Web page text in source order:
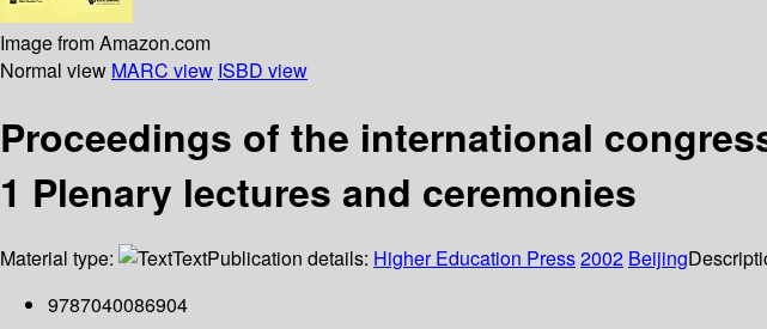
Image from Amazon.com
Normal view MARC view ISBD view
Proceedings of the international
1 Plenary lectures and ceremonies
Material type: TextPublication details: Higher Education Press2002 Beijing
9787040086904